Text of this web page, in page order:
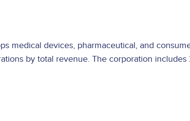
medical devices, pharmaceutical, and
by total revenue. The corporation